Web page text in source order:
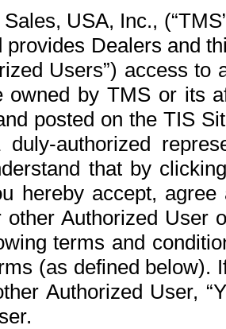
USA, Inc.,
provides Dealers and
Users”) access
owned by TMS or its
posted on the TIS
duly-authorized
that by
hereby accept,
Authorized User
terms and
(as defined below).
Authorized User,